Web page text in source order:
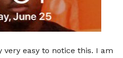
very easy to notice this. I am